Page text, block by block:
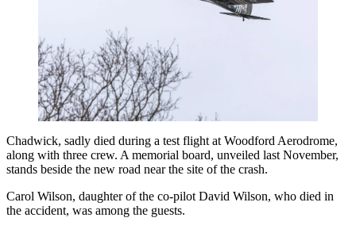
Chadwick, sadly died during a test flight at Woodford Aerodrome,
along with three crew. A memorial board, unveiled last November,
stands beside the new road near the site of the crash.
Carol Wilson, daughter of the co-pilot David Wilson, who died in
the accident, was among the guests.